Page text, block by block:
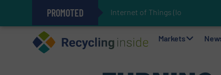
PROMOTED Internet of Things (IoT)
The REEPRODUCE Intelligent
Can Advanced Sorting
Stadler Enhances Operations
Markets